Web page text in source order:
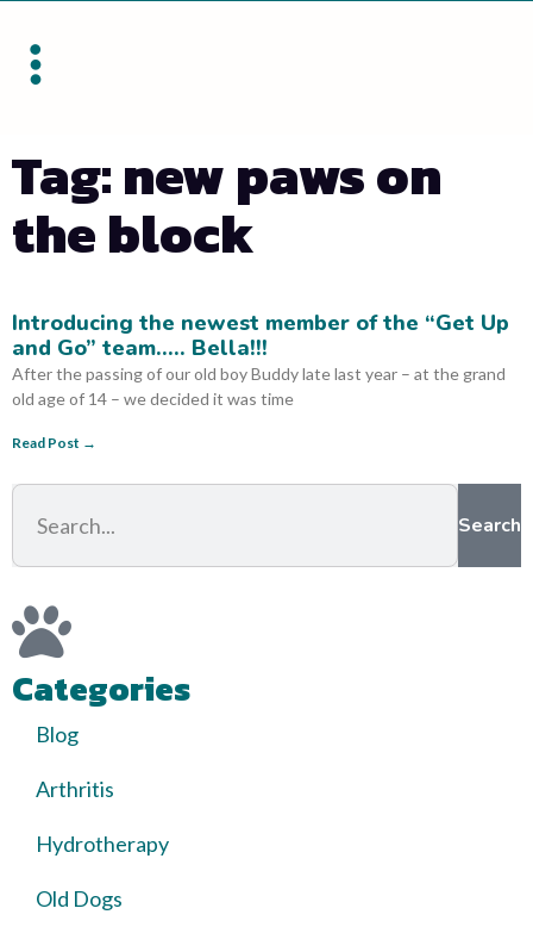
Tag: new paws on
the block
Introducing the newest member of the “Get Up
and Go” team….. Bella!!!
After the passing of our old boy Buddy late last year – at the grand
old age of 14 – we decided it was time
Read Post →
Search
Categories
Blog
Arthritis
Hydrotherapy
Old Dogs